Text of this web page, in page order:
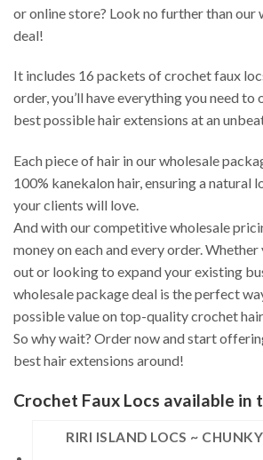
or online store? Look no further than our
deal!
It includes 16 packets of crochet faux
order, you’ll have everything you need
best possible hair extensions at an
Each piece of hair in our wholesale
100% kanekalon hair, ensuring a natural
your clients will love.
And with our competitive wholesale
money on each and every order.
out or looking to expand your existing
wholesale package deal is the perfect
possible value on top-quality crochet
So why wait? Order now and start
best hair extensions around!
Crochet Faux Locs available in
RIRI ISLAND LOCS ~